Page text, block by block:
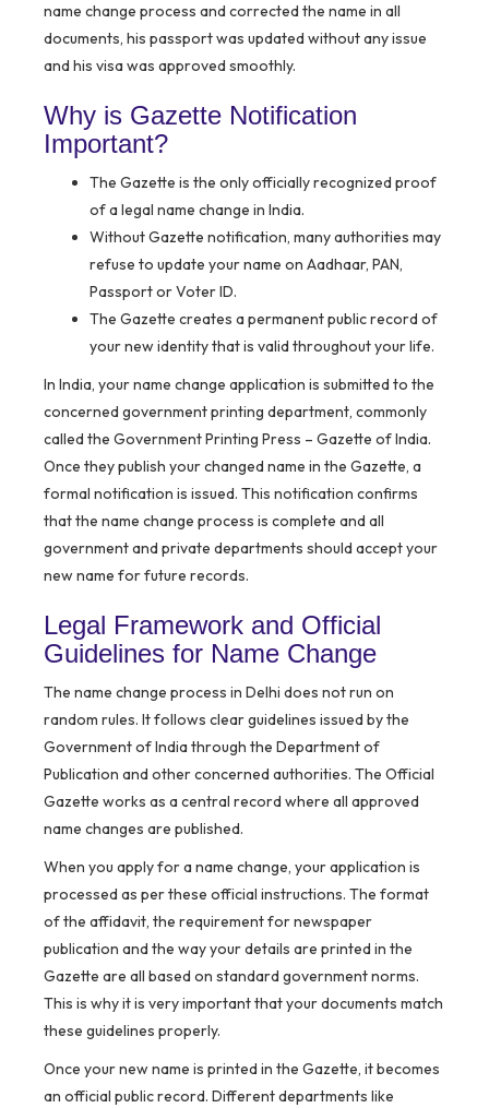
name change process and corrected the name in all
documents, his passport was updated without any issue
and his visa was approved smoothly.
Why is Gazette Notification
Important?
The Gazette is the only officially recognized proof
of a legal name change in India.
Without Gazette notification, many authorities may
refuse to update your name on Aadhaar, PAN,
Passport or Voter ID.
The Gazette creates a permanent public record of
your new identity that is valid throughout your life.
In India, your name change application is submitted to the
concerned government printing department, commonly
called the Government Printing Press – Gazette of India.
Once they publish your changed name in the Gazette, a
formal notification is issued. This notification confirms
that the name change process is complete and all
government and private departments should accept your
new name for future records.
Legal Framework and Official
Guidelines for Name Change
The name change process in Delhi does not run on
random rules. It follows clear guidelines issued by the
Government of India through the Department of
Publication and other concerned authorities. The Official
Gazette works as a central record where all approved
name changes are published.
When you apply for a name change, your application is
processed as per these official instructions. The format
of the affidavit, the requirement for newspaper
publication and the way your details are printed in the
Gazette are all based on standard government norms.
This is why it is very important that your documents match
these guidelines properly.
Once your new name is printed in the Gazette, it becomes
an official public record. Different departments like